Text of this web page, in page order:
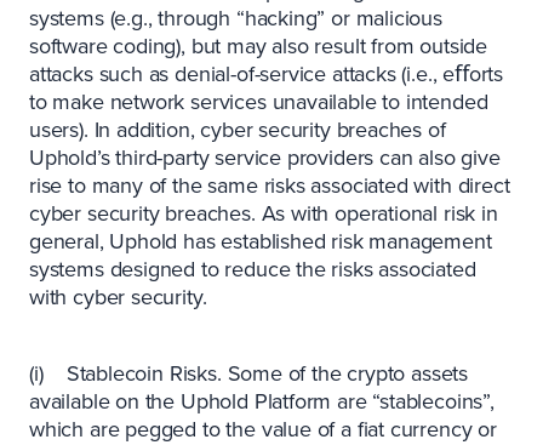
systems (e.g., through “hacking” or malicious
software coding), but may also result from outside
attacks such as denial-of-service attacks (i.e., eﬀorts
to make network services unavailable to intended
users). In addition, cyber security breaches of
Uphold’s third-party service providers can also give
rise to many of the same risks associated with direct
cyber security breaches. As with operational risk in
general, Uphold has established risk management
systems designed to reduce the risks associated
with cyber security.
(i) Stablecoin Risks. Some of the crypto assets
available on the Uphold Platform are “stablecoins”,
which are pegged to the value of a fiat currency or